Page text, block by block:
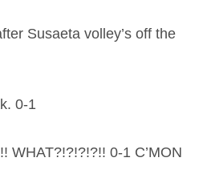
Susaeta volley’s off the
0-1
WHAT?!?!?!?!! 0-1 C’MON